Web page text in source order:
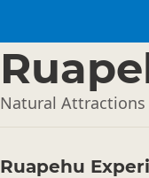
Natural Attractions
Ruapehu